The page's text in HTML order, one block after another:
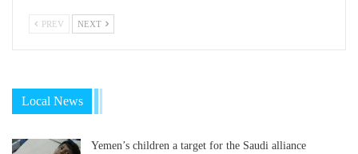
PREV NEXT
Local News
Yemen’s children a target for the Saudi alliance